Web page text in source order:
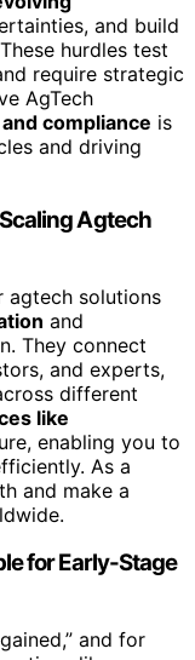
and build
hurdles test
require strategic
AgTech
compliance is
and driving
Agtech
agtech solutions
and
They connect
and experts,
different
like
enabling you to
As a
and make a
for Early-Stage
and for